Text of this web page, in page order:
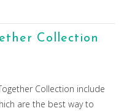
Collection
Collection include
are the best way to